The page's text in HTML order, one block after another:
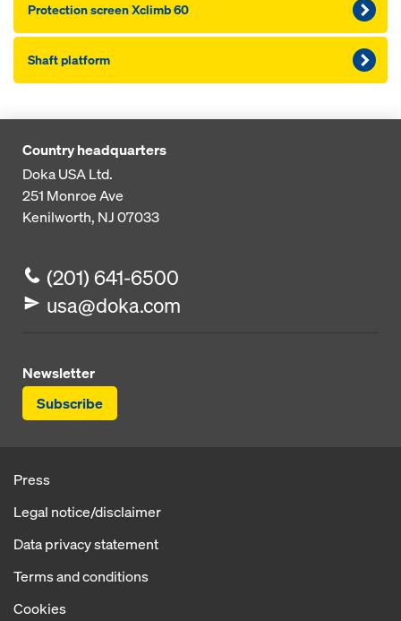
Pro­tection screen Xclimb 60
Shaft platform
Country headquarters
Doka USA Ltd.
251 Monroe Ave
Kenilworth, NJ 07033
(201) 641-6500
usa@doka.com
Newsletter
Subscribe
Press
Legal notice/disclaimer
Data privacy statement
Terms and conditions
Cookies